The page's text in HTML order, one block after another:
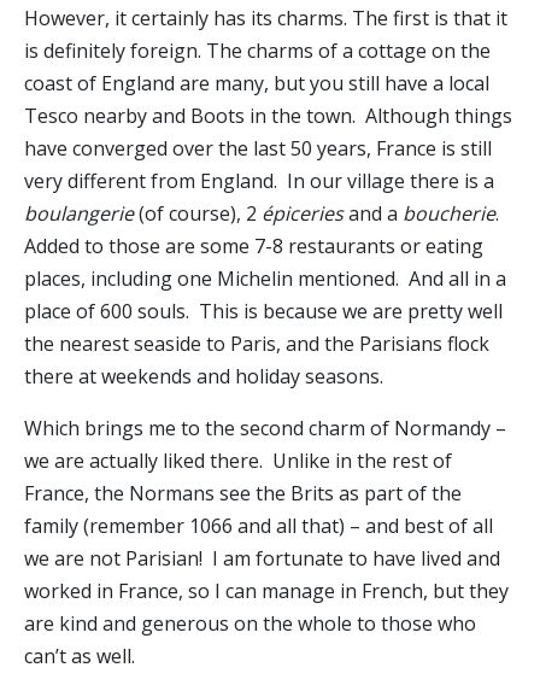
However, it certainly has its charms. The first is that it
is definitely foreign. The charms of a cottage on the
coast of England are many, but you still have a local
Tesco nearby and Boots in the town. Although things
have converged over the last 50 years, France is still
very different from England. In our village there is a
boulangerie(of course), 2 épiceriesand a boucherie.
Added to those are some 7-8 restaurants or eating
places, including one Michelin mentioned. And all in a
place of 600 souls. This is because we are pretty well
the nearest seaside to Paris, and the Parisians flock
there at weekends and holiday seasons.
Which brings me to the second charm of Normandy –
we are actually liked there. Unlike in the rest of
France, the Normans see the Brits as part of the
family (remember 1066 and all that) – and best of all
we are not Parisian! I am fortunate to have lived and
worked in France, so I can manage in French, but they
are kind and generous on the whole to those who
can’t as well.